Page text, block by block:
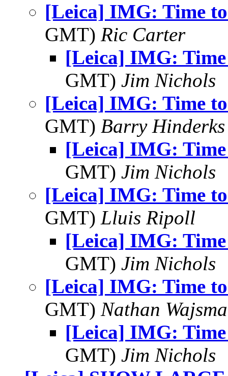
[Leica] IMG: Time
GMT) Ric Carter
[Leica] IMG:
GMT) Jim Nichols
[Leica] IMG: Time
GMT) Barry Hinderks
[Leica] IMG:
GMT) Jim Nichols
[Leica] IMG: Time
GMT) Lluis Ripoll
[Leica] IMG:
GMT) Jim Nichols
[Leica] IMG: Time
GMT) Nathan
[Leica] IMG:
GMT) Jim Nichols